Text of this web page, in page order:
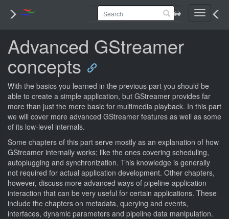
Toggle
Advanced GStreamer
concepts
With the basics you learned in the previous part you should be
able to create a simple application, but GStreamer provides far
more than just the mere basic for multimedia playback. In this part
we will cover more advanced GStreamer features as well as some
of its low-level internals.
Some chapters of this part serve mostly as an explanation of how
GStreamer internally works; like the ones covering scheduling,
autoplugging and synchronization. This knowledge is generally
not required for actual application development. Other chapters,
however, discuss more advanced ways of pipeline-application
interaction that can be very useful for certain applications. These
include the chapters on metadata, querying and events,
interfaces, dynamic parameters and pipeline data manipulation.